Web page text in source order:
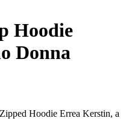
Hoodie
Donna
Hoodie Errea Kerstin, a